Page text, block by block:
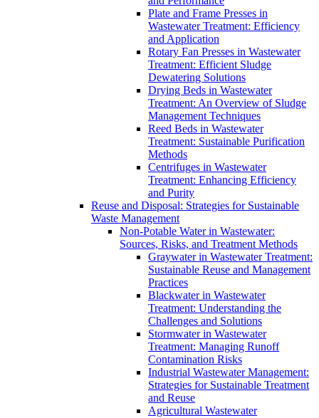
Plate and Frame Presses in
Wastewater Treatment: Efficiency
and Application
Rotary Fan Presses in Wastewater
Treatment: Efficient Sludge
Dewatering Solutions
Drying Beds in Wastewater
Treatment: An Overview of Sludge
Management Techniques
Reed Beds in Wastewater
Treatment: Sustainable Purification
Methods
Centrifuges in Wastewater
Treatment: Enhancing Efficiency
and Purity
Reuse and Disposal: Strategies for Sustainable
Waste Management
Non-Potable Water in Wastewater:
Sources, Risks, and Treatment Methods
Graywater in Wastewater Treatment:
Sustainable Reuse and Management
Practices
Blackwater in Wastewater
Treatment: Understanding the
Challenges and Solutions
Stormwater in Wastewater
Treatment: Managing Runoff
Contamination Risks
Industrial Wastewater Management:
Strategies for Sustainable Treatment
and Reuse
Agricultural Wastewater